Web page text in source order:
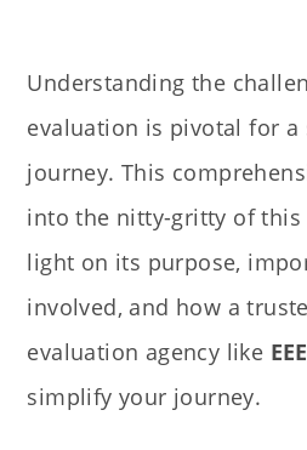
Understanding the
evaluation is pivotal for a
journey. This
into the nitty-gritty of this
light on its purpose,
involved, and how a
evaluation agency like
simplify your journey.